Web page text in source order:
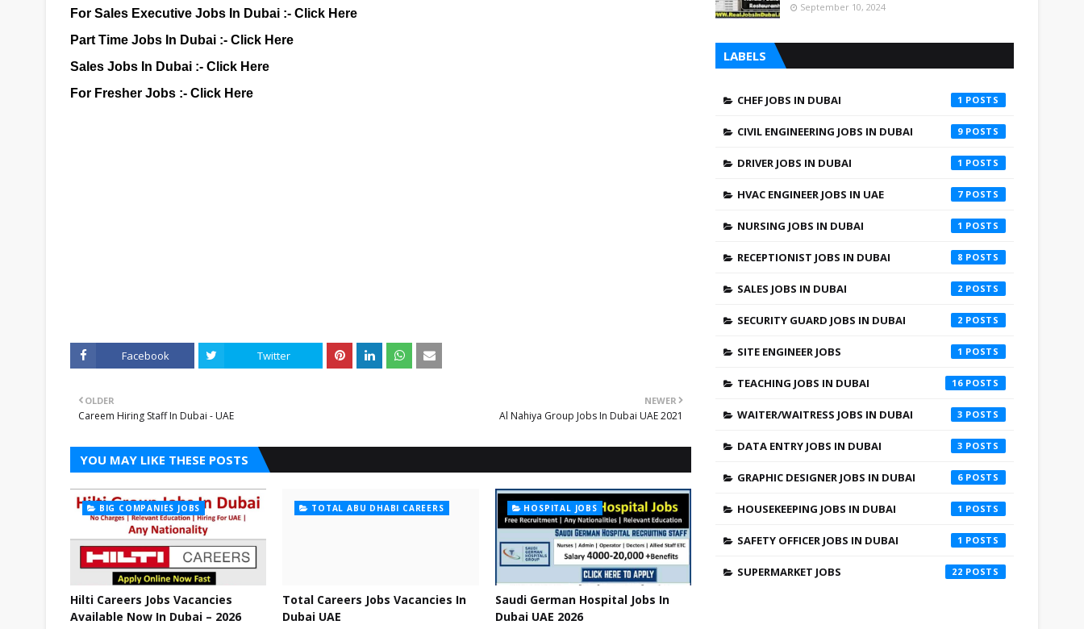
For Sales Executive Jobs In Dubai :- Click Here
Part Time Jobs In Dubai :- Click Here
Sales Jobs In Dubai :- Click Here
For Fresher Jobs :- Click Here
Facebook Twitter
NEWER
Al Nahiya Group Jobs In Dubai UAE 2021
OLDER
Careem Hiring Staff In Dubai - UAE
YOU MAY LIKE THESE POSTS
BIG COMPANIES JOBS
Hilti Careers Jobs Vacancies
Available Now In Dubai – 2026
TOTAL ABU DHABI CAREERS
Total Careers Jobs Vacancies In
Dubai UAE
HOSPITAL JOBS
Saudi German Hospital Jobs In
Dubai UAE 2026
September 10, 2024
LABELS
CHEF JOBS IN DUBAI 1
CIVIL ENGINEERING JOBS IN DUBAI 9
DRIVER JOBS IN DUBAI 1
HVAC ENGINEER JOBS IN UAE 7
NURSING JOBS IN DUBAI 1
RECEPTIONIST JOBS IN DUBAI 8
SALES JOBS IN DUBAI 2
SECURITY GUARD JOBS IN DUBAI 2
SITE ENGINEER JOBS 1
TEACHING JOBS IN DUBAI 16
WAITER/WAITRESS JOBS IN DUBAI 3
DATA ENTRY JOBS IN DUBAI 3
GRAPHIC DESIGNER JOBS IN DUBAI 6
HOUSEKEEPING JOBS IN DUBAI 1
SAFETY OFFICER JOBS IN DUBAI 1
SUPERMARKET JOBS 22